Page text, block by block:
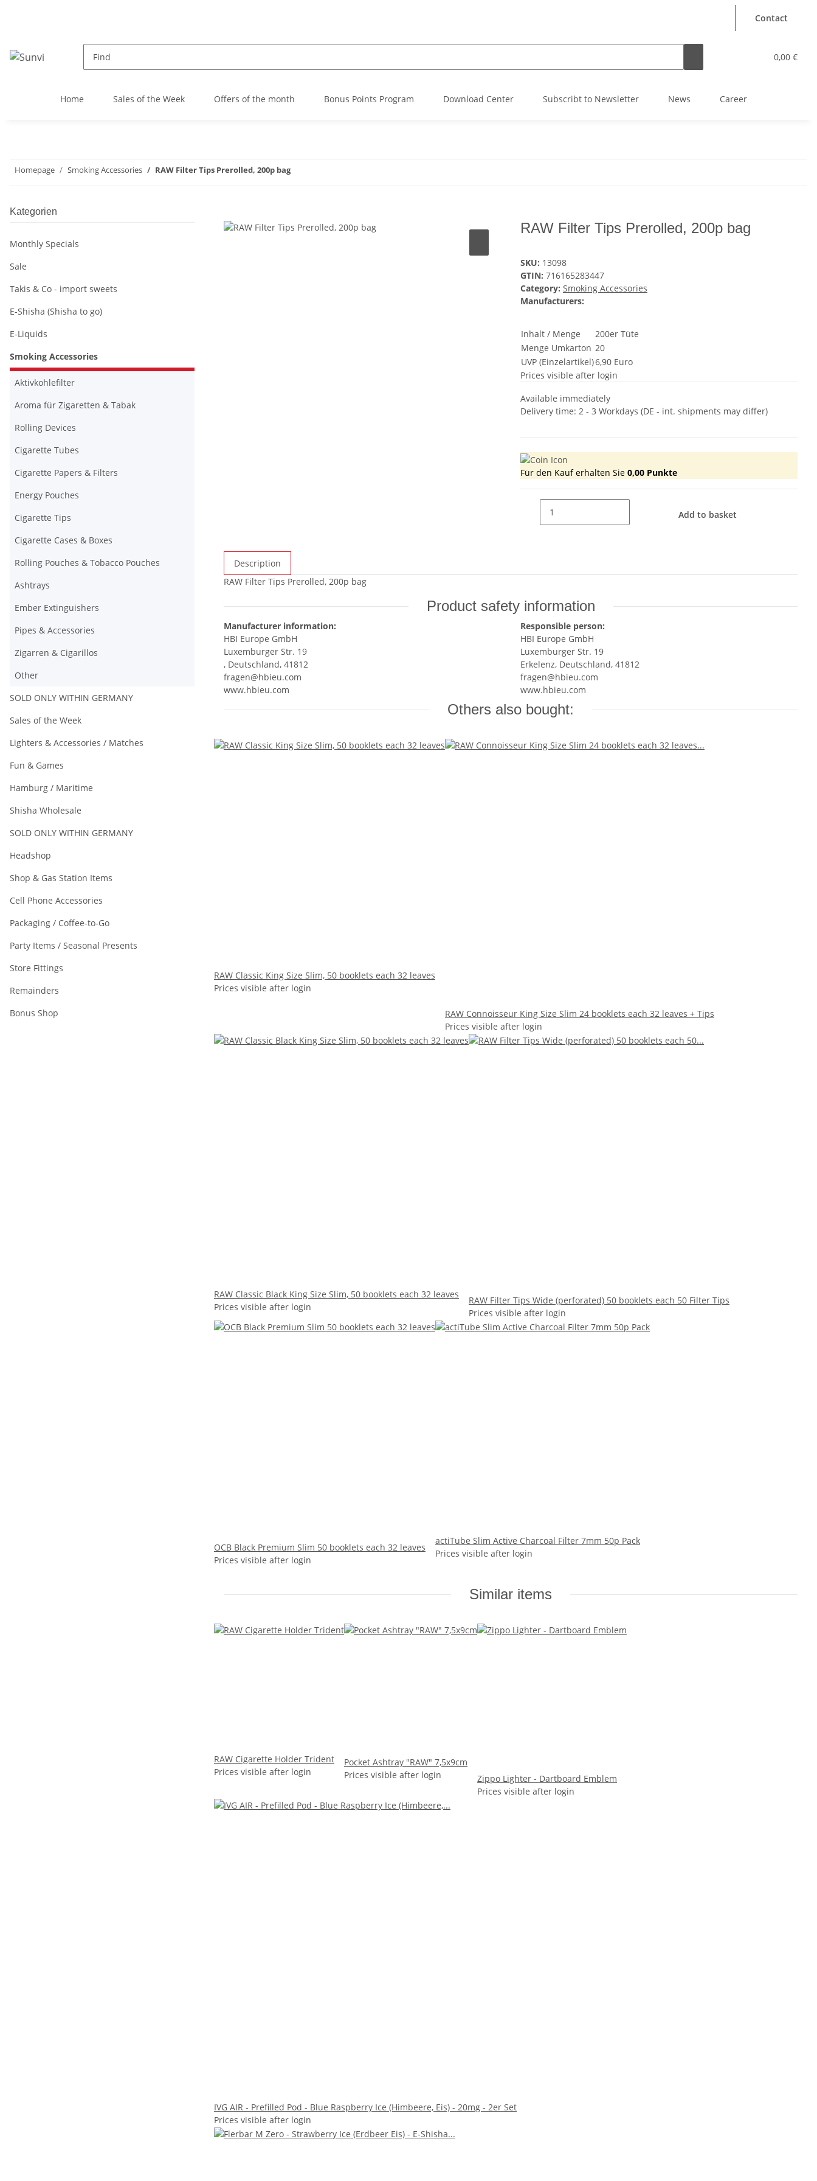
Contact
0,00 €
Home Sales of the Week Offers of the month Bonus Points Program Download Center Subscribt to Newsletter News Career
Homepage Smoking Accessories RAW Filter Tips Prerolled, 200p bag
RAW Filter Tips Prerolled, 200p bag
SKU: 13098
GTIN: 716165283447
Category: Smoking Accessories
Manufacturers:
Inhalt / Menge
200er Tüte
Menge Umkarton 20
UVP (Einzelartikel)6,90 Euro
Prices visible after login
Available immediately
Delivery time: 2 - 3 Workdays (DE - int. shipments may differ)
Für den Kauf erhalten Sie 0,00 Punkte
Add to basket
Description
RAW Filter Tips Prerolled, 200p bag
Product safety information
Manufacturer information:
HBI Europe GmbH
Luxemburger Str. 19
, Deutschland, 41812
fragen@hbieu.com
www.hbieu.com
Responsible person:
HBI Europe GmbH
Luxemburger Str. 19
Erkelenz, Deutschland, 41812
fragen@hbieu.com
www.hbieu.com
Others also bought:
RAW Classic King Size Slim, 50 booklets each 32 leaves
Prices visible after login
RAW Connoisseur King Size Slim 24 booklets each 32 leaves + Tips
Prices visible after login
RAW Classic Black King Size Slim, 50 booklets each 32 leaves
Prices visible after login
RAW Filter Tips Wide (perforated) 50 booklets each 50 Filter Tips
Prices visible after login
OCB Black Premium Slim 50 booklets each 32 leaves
Prices visible after login
actiTube Slim Active Charcoal Filter 7mm 50p Pack
Prices visible after login
Similar items
RAW Cigarette Holder Trident
Prices visible after login
Pocket Ashtray "RAW" 7,5x9cm
Prices visible after login
Zippo Lighter - Dartboard Emblem
Prices visible after login
IVG AIR - Prefilled Pod - Blue Raspberry Ice (Himbeere, Eis) - 20mg - 2er Set
Prices visible after login
Kategorien
Monthly Specials
Sale
Takis & Co - import sweets
E-Shisha (Shisha to go)
E-Liquids
Smoking Accessories
Aktivkohlefilter
Aroma für Zigaretten & Tabak
Rolling Devices
Cigarette Tubes
Cigarette Papers & Filters
Energy Pouches
Cigarette Tips
Cigarette Cases & Boxes
Rolling Pouches & Tobacco Pouches
Ashtrays
Ember Extinguishers
Pipes & Accessories
Zigarren & Cigarillos
Other
SOLD ONLY WITHIN GERMANY
Sales of the Week
Lighters & Accessories / Matches
Fun & Games
Hamburg / Maritime
Shisha Wholesale
SOLD ONLY WITHIN GERMANY
Headshop
Shop & Gas Station Items
Cell Phone Accessories
Packaging / Coffee-to-Go
Party Items / Seasonal Presents
Store Fittings
Remainders
Bonus Shop